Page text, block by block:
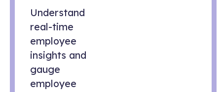
Understand
real-time
employee
insights and
gauge
employee